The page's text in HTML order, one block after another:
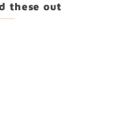
these out